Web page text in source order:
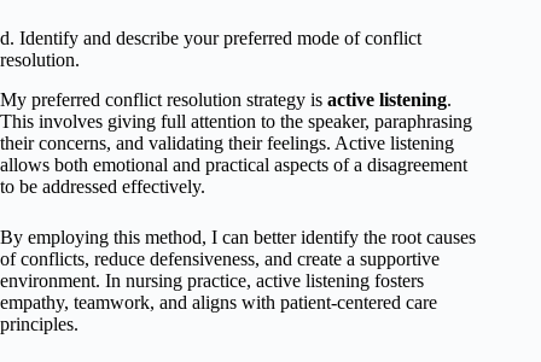
d. Identify and describe your preferred mode of conflict
resolution.
My preferred conflict resolution strategy is active listening.
This involves giving full attention to the speaker, paraphrasing
their concerns, and validating their feelings. Active listening
allows both emotional and practical aspects of a disagreement
to be addressed effectively.
By employing this method, I can better identify the root causes
of conflicts, reduce defensiveness, and create a supportive
environment. In nursing practice, active listening fosters
empathy, teamwork, and aligns with patient-centered care
principles.